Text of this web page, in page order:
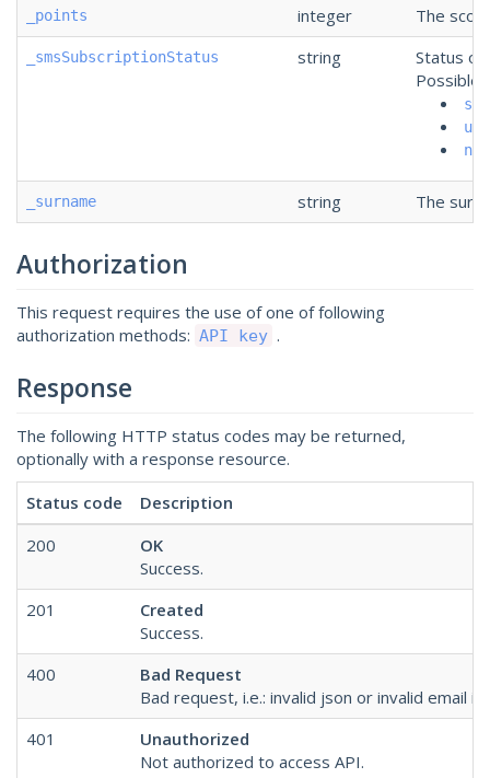
_points integer The
_smsSubscriptionStatus string
Status of
Possible
_surname string The
Authorization
This request requires the use of one of following
authorization methods: API key .
Response
The following HTTP status codes may be returned,
optionally with a response resource.
Status code
Description
200
OK
Success.
201
Created
Success.
400
Bad Request
Bad request, i.e.: invalid json or invalid email in
401
Unauthorized
Not authorized to access API.